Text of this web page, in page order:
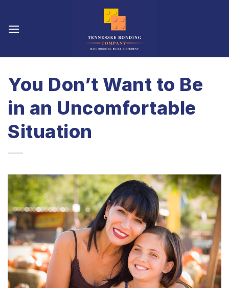
content
You Don’t Want to Be
in an Uncomfortable
Situation